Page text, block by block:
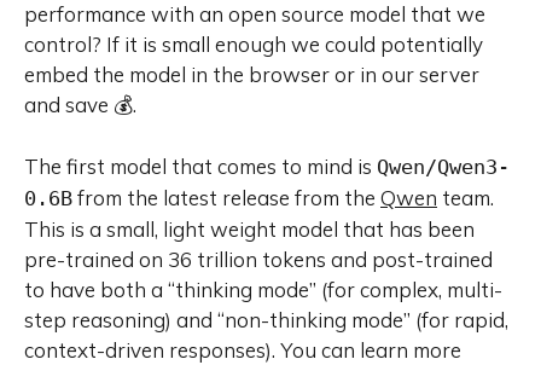
performance with an open source model that we
control? If it is small enough we could potentially
embed the model in the browser or in our server
and save 💰.
The first model that comes to mind is Qwen/Qwen3-
0.6B from the latest release from the Qwen team.
This is a small, light weight model that has been
pre-trained on 36 trillion tokens and post-trained
to have both a “thinking mode” (for complex, multi-
step reasoning) and “non-thinking mode” (for rapid,
context-driven responses). You can learn more